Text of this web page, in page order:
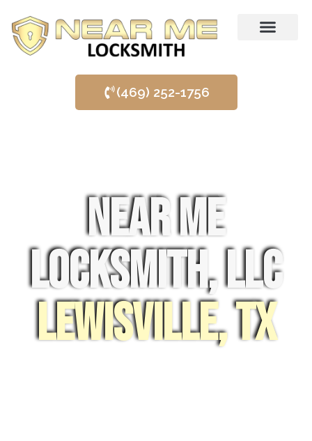
(469) 252-1756
Near Me
Locksmith, LLC
Lewisville, tx
WELCOME TO